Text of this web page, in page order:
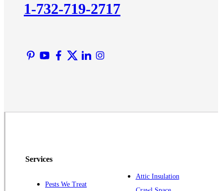
Liberty Corner
Martinsville
North Brunswick
Piscataway
Pluckemin
1-732-719-2717
Services
Pests We Treat
Attic Insulation